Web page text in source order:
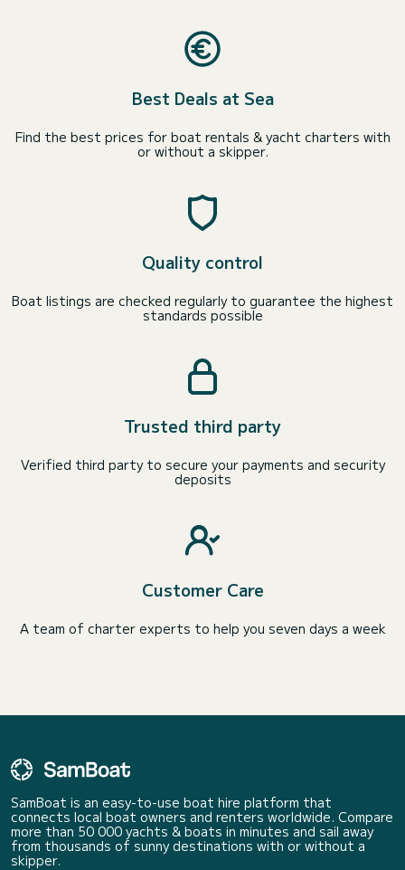
Best Deals at Sea
Find the best prices for boat rentals & yacht charters with
or without a skipper.
Quality control
Boat listings are checked regularly to guarantee the highest
standards possible
Trusted third party
Verified third party to secure your payments and security
deposits
Customer Care
A team of charter experts to help you seven days a week
SamBoat is an easy-to-use boat hire platform that
connects local boat owners and renters worldwide. Compare
more than 50 000 yachts & boats in minutes and sail away
from thousands of sunny destinations with or without a
skipper.